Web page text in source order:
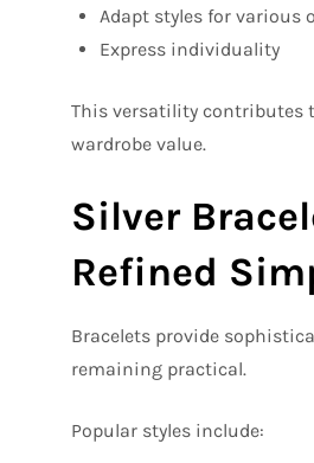
Adapt styles for various
Express individuality
This versatility contributes
wardrobe value.
Silver
Refined
Bracelets provide
remaining practical.
Popular styles include: